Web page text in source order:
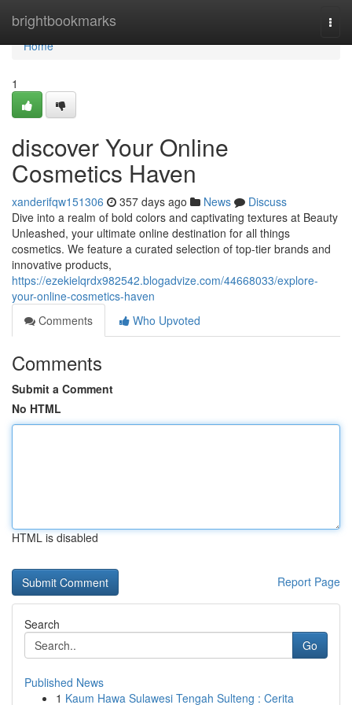
brightbookmarks
Home
Home
1
discover Your Online
Cosmetics Haven
xanderifqw151306 357 days ago News
Discuss
Dive into a realm of bold colors and captivating textures at Beauty
Unleashed, your ultimate online destination for all things
cosmetics. We feature a curated selection of top-tier brands and
innovative products,
https://ezekielqrdx982542.blogadvize.com/44668033/explore-
your-online-cosmetics-haven
Comments
Who Upvoted
Comments
Submit a Comment
No HTML
HTML is disabled
Report Page
Search
Go
Published News
1 Kaum Hawa Sulawesi Tengah Sulteng : Cerita